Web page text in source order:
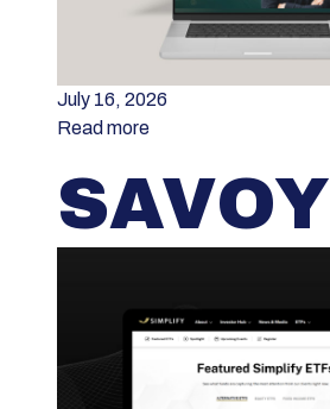
July 16, 2026
Read more
SAVOY